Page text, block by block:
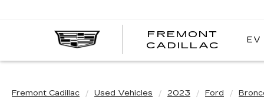
FREMONT
CADILLAC
EV
Fremont Cadillac Used Vehicles 2023 Ford